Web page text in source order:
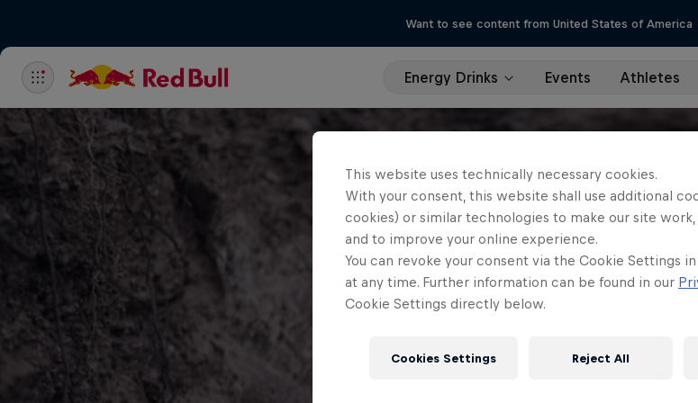
Want to see content from United States of America
Energy Drinks Events Athletes
This website uses technically necessary cookies.
With your consent, this website shall use additional
cookies) or similar technologies to make our site
and to improve your online experience.
You can revoke your consent via the Cookie Settings
at any time. Further information can be found in our
Cookie Settings directly below.
Cookies Settings Reject All